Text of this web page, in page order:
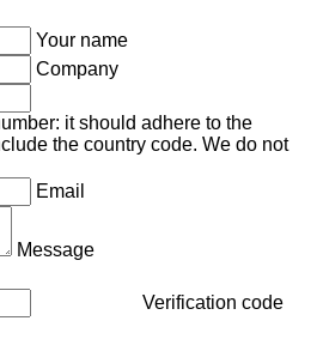
Your name
Company
it should adhere to the
the country code. We do not
Email
Message
Verification code